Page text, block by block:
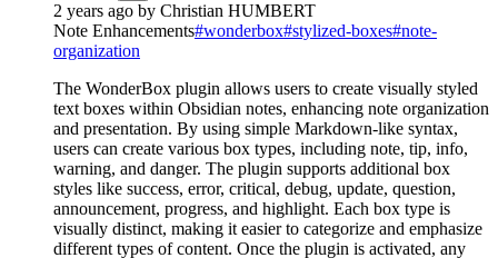
2 years ago by Christian HUMBERT
Note Enhancements#wonderbox#stylized-boxes#note-
organization
The WonderBox plugin allows users to create visually styled
text boxes within Obsidian notes, enhancing note organization
and presentation. By using simple Markdown-like syntax,
users can create various box types, including note, tip, info,
warning, and danger. The plugin supports additional box
styles like success, error, critical, debug, update, question,
announcement, progress, and highlight. Each box type is
visually distinct, making it easier to categorize and emphasize
different types of content. Once the plugin is activated, any